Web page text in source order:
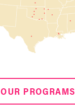
OUR PROGRAMS